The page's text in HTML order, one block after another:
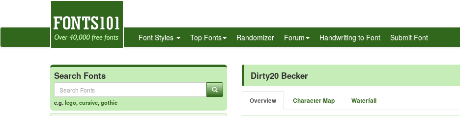
Font Styles Top Fonts Randomizer Forum Handwriting to Font Submit Font
Search Fonts
e.g.lego,cursive,gothic
Dirty20 Becker
Overview Character Map Waterfall